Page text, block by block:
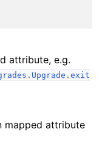
attribute, e.g.
mapped attribute